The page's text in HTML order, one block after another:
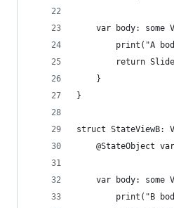
var body: some
print("A
return
    }
}
struct StateViewB:
@StateObject
var body: some
print("B